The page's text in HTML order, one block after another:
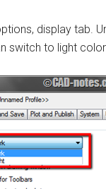
display tab.
switch to light